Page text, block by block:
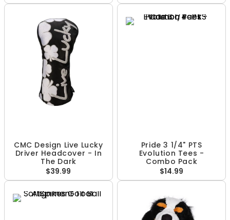
CMC Design Live Lucky
Driver Headcover - In
The Dark
$39.99
Pride 3 1/4" PTS
Evolution Tees -
Combo Pack
$14.99